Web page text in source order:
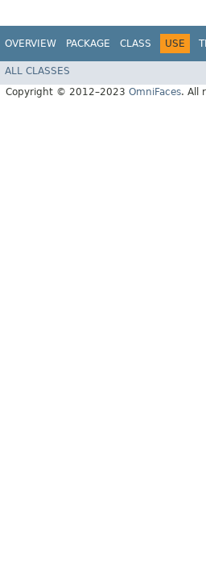
OVERVIEW PACKAGE CLASS USE
ALL CLASSES
Copyright © 2012–2023 OmniFaces. All